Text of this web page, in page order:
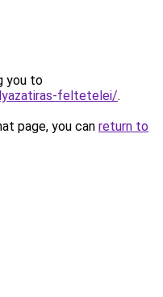
you to
feltetelei/.
page, you can return to